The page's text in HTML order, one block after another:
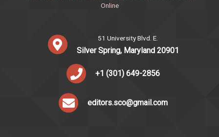
Online
51 University Blvd. E.
Silver Spring, Maryland 20901
+1 (301) 649-2856
editors.sco@gmail.com